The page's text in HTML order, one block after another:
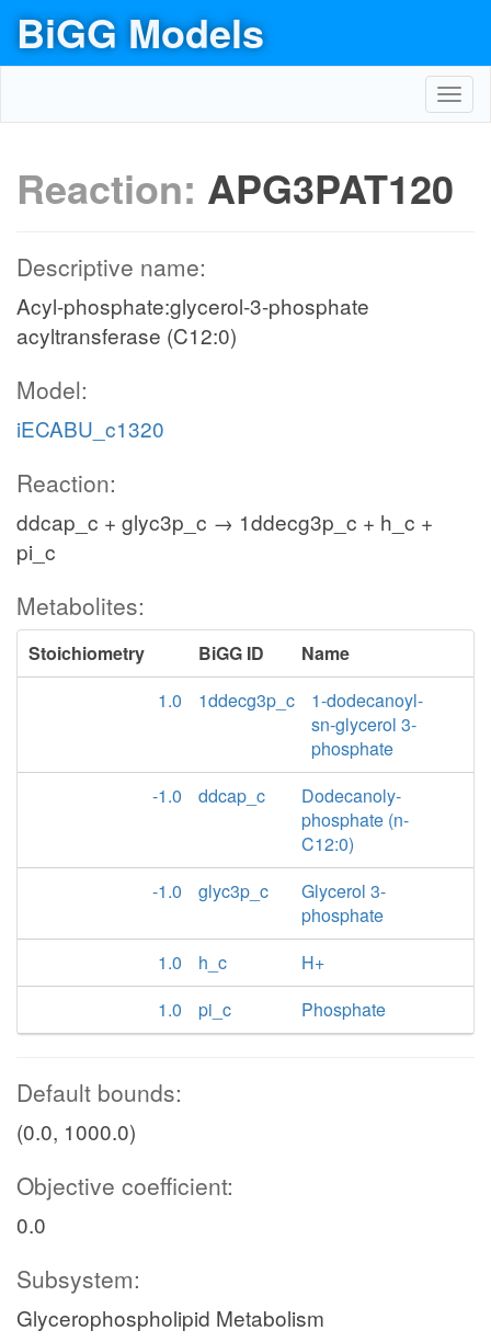
BiGG Models
Reaction: APG3PAT120
Descriptive name:
Acyl-phosphate:glycerol-3-phosphate
acyltransferase (C12:0)
Model:
iECABU_c1320
Reaction:
ddcap_c + glyc3p_c → 1ddecg3p_c + h_c +
pi_c
Metabolites:
Stoichiometry BiGG ID
Name
1.0
1ddecg3p_c
1-dodecanoyl-
sn-glycerol 3-
phosphate
-1.0
ddcap_c
Dodecanoly-
phosphate (n-
C12:0)
-1.0
glyc3p_c
Glycerol 3-
phosphate
1.0
h_c
H+
1.0
pi_c Phosphate
Default bounds:
(0.0, 1000.0)
Objective coefficient:
0.0
Subsystem:
Glycerophospholipid Metabolism